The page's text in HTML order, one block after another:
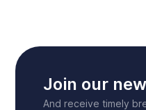
Join our
And receive timely